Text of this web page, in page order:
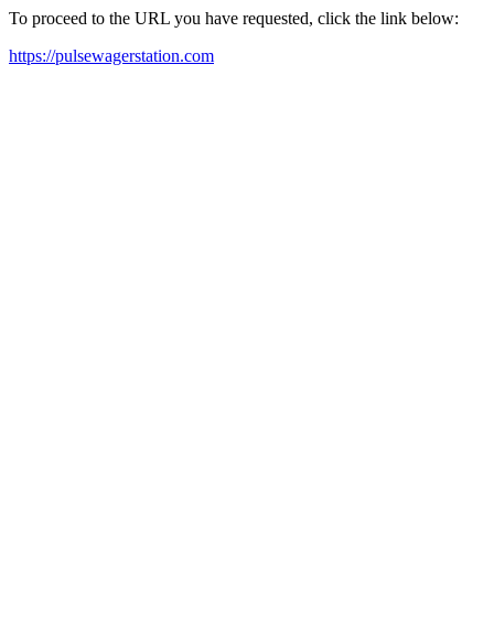
To proceed to the URL you have requested, click the link below:
https://pulsewagerstation.com